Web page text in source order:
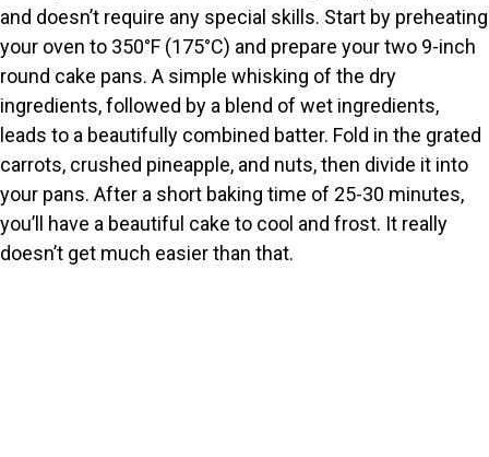
and doesn’t require any special skills. Start by preheating
your oven to 350°F (175°C) and prepare your two 9-inch
round cake pans. A simple whisking of the dry
ingredients, followed by a blend of wet ingredients,
leads to a beautifully combined batter. Fold in the grated
carrots, crushed pineapple, and nuts, then divide it into
your pans. After a short baking time of 25-30 minutes,
you’ll have a beautiful cake to cool and frost. It really
doesn’t get much easier than that.